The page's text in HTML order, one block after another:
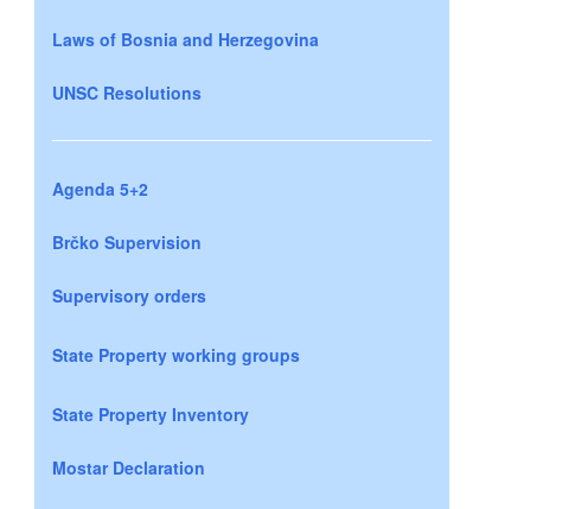
Laws of Bosnia and Herzegovina
UNSC Resolutions
Agenda 5+2
Brčko Supervision
Supervisory orders
State Property working groups
State Property Inventory
Mostar Declaration